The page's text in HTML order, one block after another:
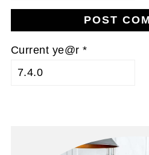
Current ye@r*